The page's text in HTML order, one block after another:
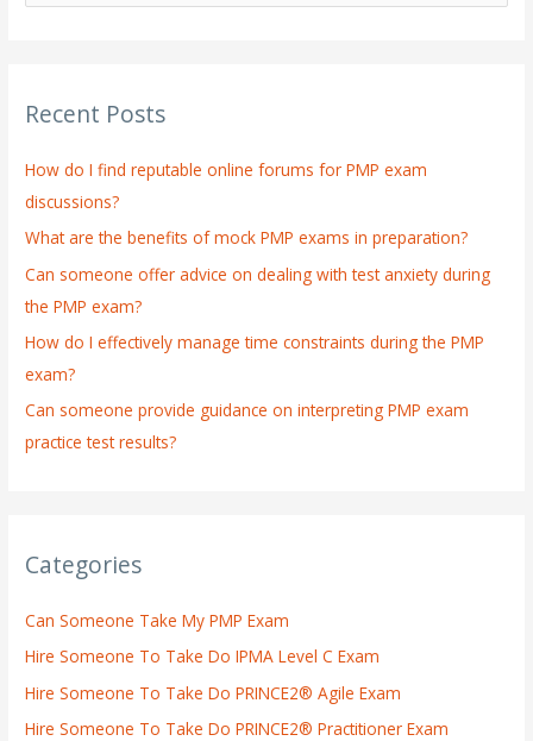
c
f
o
r
:
Recent Posts
How do I find reputable online forums for PMP exam
discussions?
What are the benefits of mock PMP exams in preparation?
Can someone offer advice on dealing with test anxiety during
the PMP exam?
How do I effectively manage time constraints during the PMP
exam?
Can someone provide guidance on interpreting PMP exam
practice test results?
Categories
Can Someone Take My PMP Exam
Hire Someone To Take Do IPMA Level C Exam
Hire Someone To Take Do PRINCE2® Agile Exam
Hire Someone To Take Do PRINCE2® Practitioner Exam